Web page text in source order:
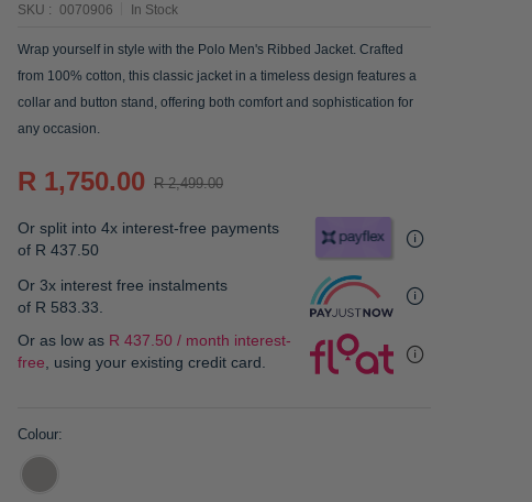
In Stock
SKU 0070906
Wrap yourself in style with the Polo Men's Ribbed Jacket. Crafted
from 100% cotton, this classic jacket in a timeless design features a
collar and button stand, offering both comfort and sophistication for
any occasion.
R 2,499.00
R 1,750.00
Or split into 4x interest-free payments
of R 437.50
Or 3x interest free instalments
of R 583.33
Or as low as R 437.50 / month interest-
free , using your existing credit card.
Colour